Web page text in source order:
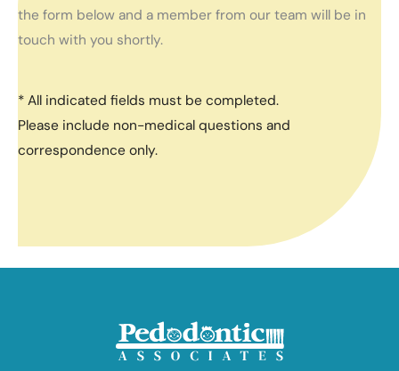
the form below and a member from our team will be in
touch with you shortly.
* All indicated fields must be completed.
Please include non-medical questions and
correspondence only.